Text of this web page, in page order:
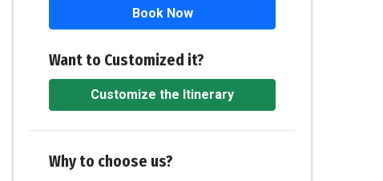
Book Now
Want to Customized it?
Customize the Itinerary
Why to choose us?